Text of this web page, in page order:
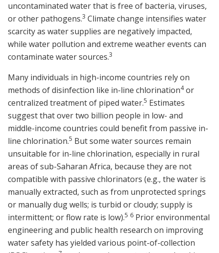
uncontaminated water that is free of bacteria, viruses,
or other pathogens.3 Climate change intensifies water
scarcity as water supplies are negatively impacted,
while water pollution and extreme weather events can
contaminate water sources.3
Many individuals in high-income countries rely on
methods of disinfection like in-line chlorination4or
centralized treatment of piped water.5 Estimates
suggest that over two billion people in low- and
middle-income countries could benefit from passive in-
line chlorination.5 But some water sources remain
unsuitable for in-line chlorination, especially in rural
areas of sub-Saharan Africa, because they are not
compatible with passive chlorinators (e.g., the water is
manually extracted, such as from unprotected springs
or manually dug wells; is turbid or cloudy; supply is
intermittent; or flow rate is low).5 6 Prior environmental
engineering and public health research on improving
water safety has yielded various point-of-collection